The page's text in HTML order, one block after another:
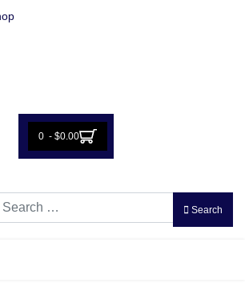
0 - $0.00
Search